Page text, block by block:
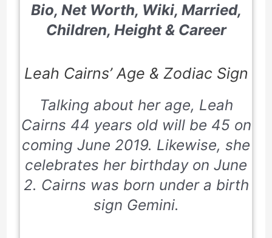
Bio, Net Worth, Wiki, Married,
Children, Height & Career
Leah Cairns’ Age & Zodiac Sign
Talking about her age, Leah
Cairns 44 years old will be 45 on
coming June 2019. Likewise, she
celebrates her birthday on June
2. Cairns was born under a birth
sign Gemini.